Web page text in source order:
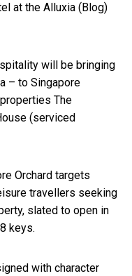
at the Alluxia (Blog)
will be bringing
– to Singapore
The
(serviced
Orchard targets
travellers seeking
slated to open in
keys.
with character